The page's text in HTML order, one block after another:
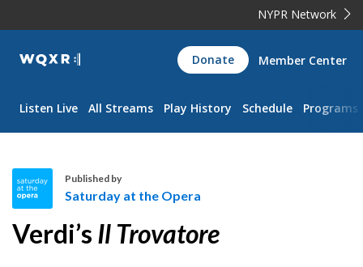
NYPR Network
WQXR
Navigation
Donate Member Center
Listen Live All Streams Play History Schedule Programs
a
Published by
Saturday at the Opera
Verdi’s Il Trovatore